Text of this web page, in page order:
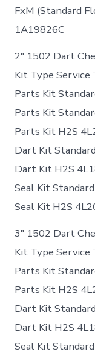
FxM (Standard
1A19826C
2″ 1502 Dart
Kit Type
Parts Kit
Parts Kit
Parts Kit H2S
Dart Kit
Dart Kit H2S
Seal Kit
Seal Kit H2S
3″ 1502 Dart
Kit Type
Parts Kit
Parts Kit H2S
Dart Kit
Dart Kit H2S
Seal Kit